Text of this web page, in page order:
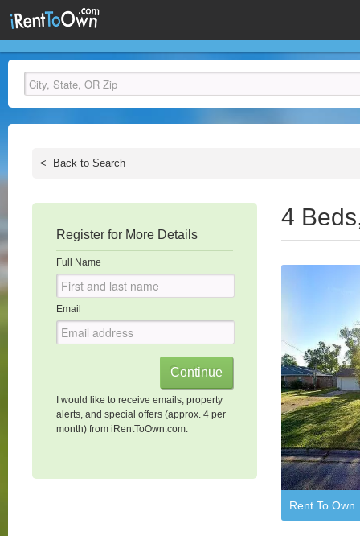
< Back to Search
Register for More Details
Full Name
Email
I would like to receive emails, property
alerts, and special offers (approx. 4 per
month) from iRentToOwn.com.
4
Rent To Own